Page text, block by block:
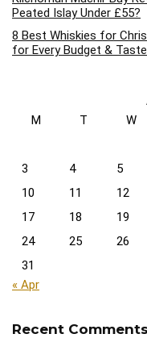
Peated Islay Under £55?
8 Best Whiskies for
for Every Budget & Taste
M
T W
3
4 5
10
11 12
17
18 19
24
25 26
31
« Apr
Recent Comments